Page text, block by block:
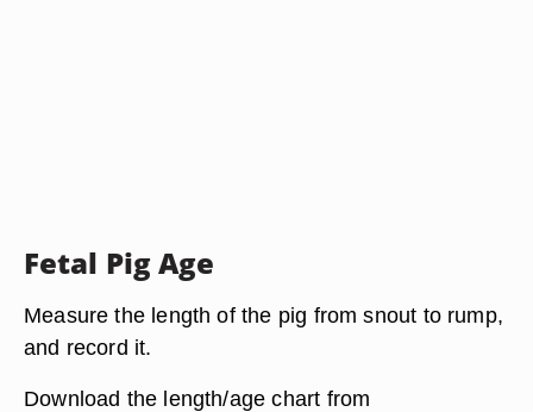
Fetal Pig Age
Measure the length of the pig from snout to rump,
and record it.
Download the length/age chart from